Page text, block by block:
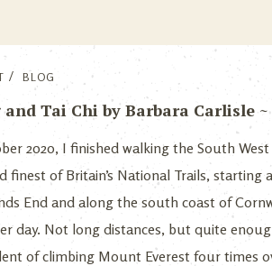
BLOG
Tai Chi by Barbara Carlisle ~
2020, I finished walking the South
finest of Britain’s National Trails,
End and along the south coast of
day. Not long distances, but quite
of climbing Mount Everest four times